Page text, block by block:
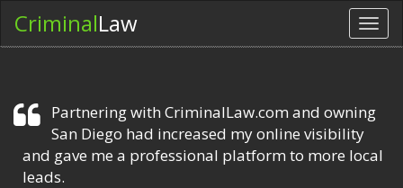
CriminalLaw
Partnering with CriminalLaw.com and owning
San Diego had increased my online visibility
and gave me a professional platform to more local
leads.